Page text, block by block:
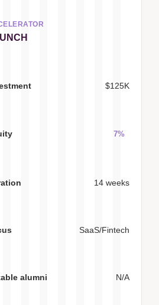
$125K
7%
14 weeks
SaaS/Fintech
N/A